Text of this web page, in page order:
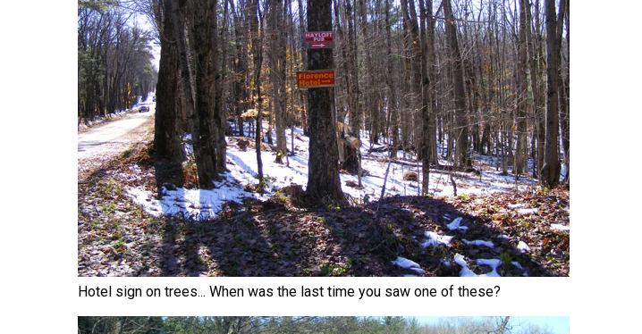
Hotel sign on trees... When was the last time you saw one of these?